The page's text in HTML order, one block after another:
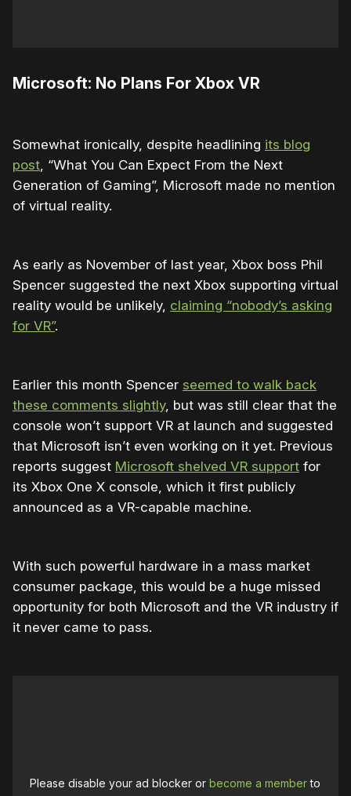
Microsoft: No Plans For Xbox VR
Somewhat ironically, despite headlining its blog
post, “What You Can Expect From the Next
Generation of Gaming”, Microsoft made no mention
of virtual reality.
As early as November of last year, Xbox boss Phil
Spencer suggested the next Xbox supporting virtual
reality would be unlikely, claiming “nobody’s asking
for VR”.
Earlier this month Spencer seemed to walk back
these comments slightly, but was still clear that the
console won’t support VR at launch and suggested
that Microsoft isn’t even working on it yet. Previous
reports suggest Microsoft shelved VR support for
its Xbox One X console, which it first publicly
announced as a VR-capable machine.
With such powerful hardware in a mass market
consumer package, this would be a huge missed
opportunity for both Microsoft and the VR industry if
it never came to pass.
Please disable your ad blocker orbecome a memberto